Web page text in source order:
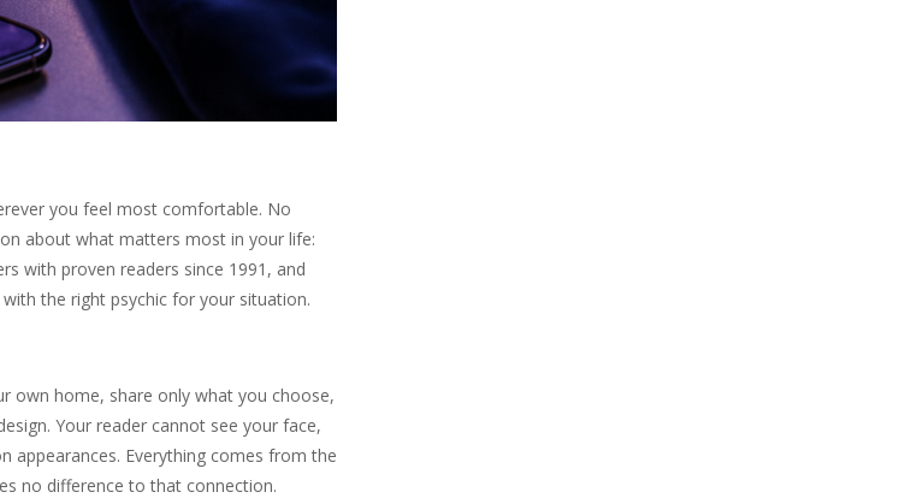
you feel most comfortable. No
about what matters most in your life:
with proven readers since 1991, and
the right psychic for your situation.
own home, share only what you choose,
Your reader cannot see your face,
appearances. Everything comes from the
no difference to that connection.